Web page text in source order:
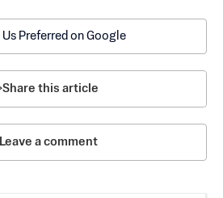
Us Preferred on Google
Share this article
Leave a comment